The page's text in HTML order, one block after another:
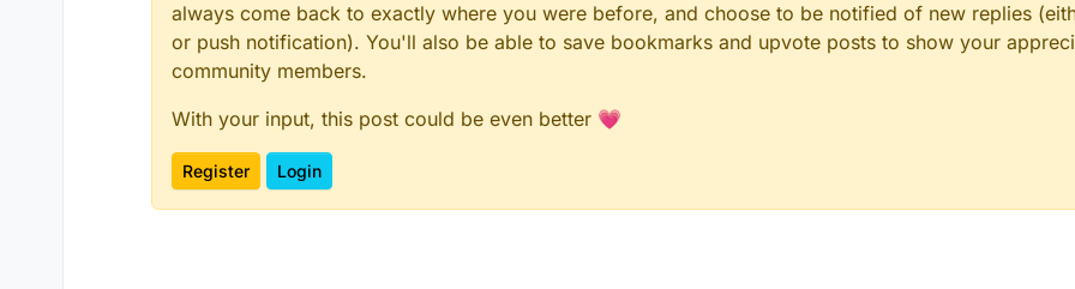
always come back to exactly where you were before, and choose to be notified of new replies
or push notification). You'll also be able to save bookmarks and upvote posts to show your
community members.
With your input, this post could be even better 💗
Register Login